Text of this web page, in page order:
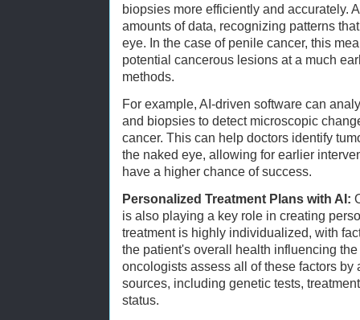
biopsies more efficiently and accurately.
amounts of data, recognizing patterns
eye. In the case of penile cancer, this
potential cancerous lesions at a much
methods.
For example, AI-driven software can
and biopsies to detect microscopic
cancer. This can help doctors identify
the naked eye, allowing for earlier
have a higher chance of success.
Personalized Treatment Plans with AI:
is also playing a key role in creating
treatment is highly individualized, with
the patient's overall health influencing
oncologists assess all of these factors by
sources, including genetic tests,
status.